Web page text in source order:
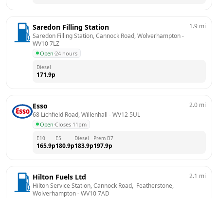
Saredon Filling Station
Saredon Filling Station, Cannock Road, Wolverhampton
WV10 7LZ
Open·24 hours
1.9 mi
Diesel
171.9p
Esso
68 Lichfield Road, Willenhall - WV12 5UL
Open·Closes 11pm
2.0 mi
E10
165.9p
E5
180.9p
Diesel
183.9p
Prem B7
197.9p
Hilton Fuels Ltd
Hilton Service Station, Cannock Road,  Featherstone,
Wolverhampton - WV10 7AD
2.1 mi